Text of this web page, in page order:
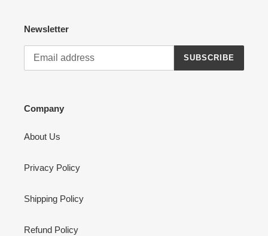
Newsletter
SUBSCRIBE
Company
About Us
Privacy Policy
Shipping Policy
Refund Policy